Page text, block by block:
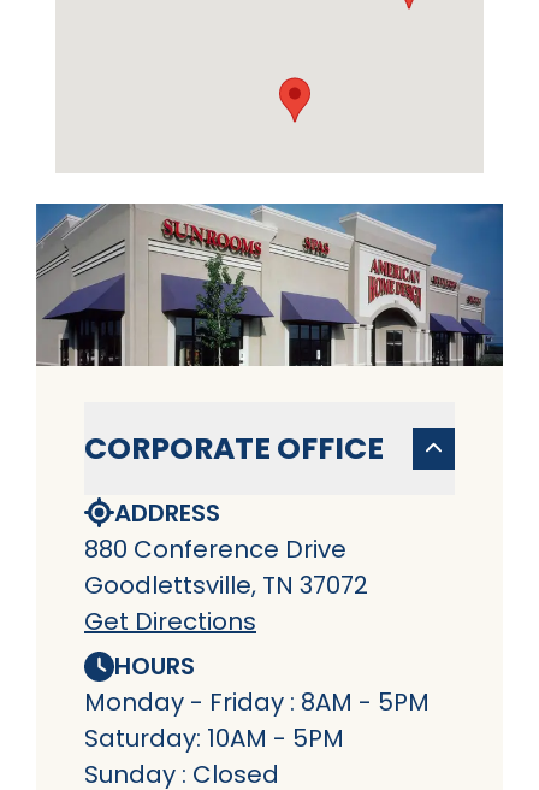
CORPORATE OFFICE
ADDRESS
880 Conference Drive
Goodlettsville, TN 37072
Get Directions
HOURS
Monday - Friday : 8AM - 5PM
Saturday: 10AM - 5PM
Sunday : Closed